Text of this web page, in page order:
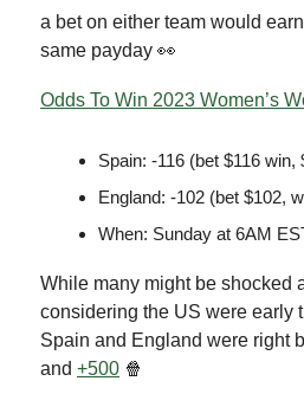
a bet on either team would
same payday 👀
Odds To Win 2023 Women’s
Spain: -116 (bet $116 win,
England: -102 (bet $102,
When: Sunday at 6AM
While many might be shocked
considering the US were early
Spain and England were right
and +500 🍿